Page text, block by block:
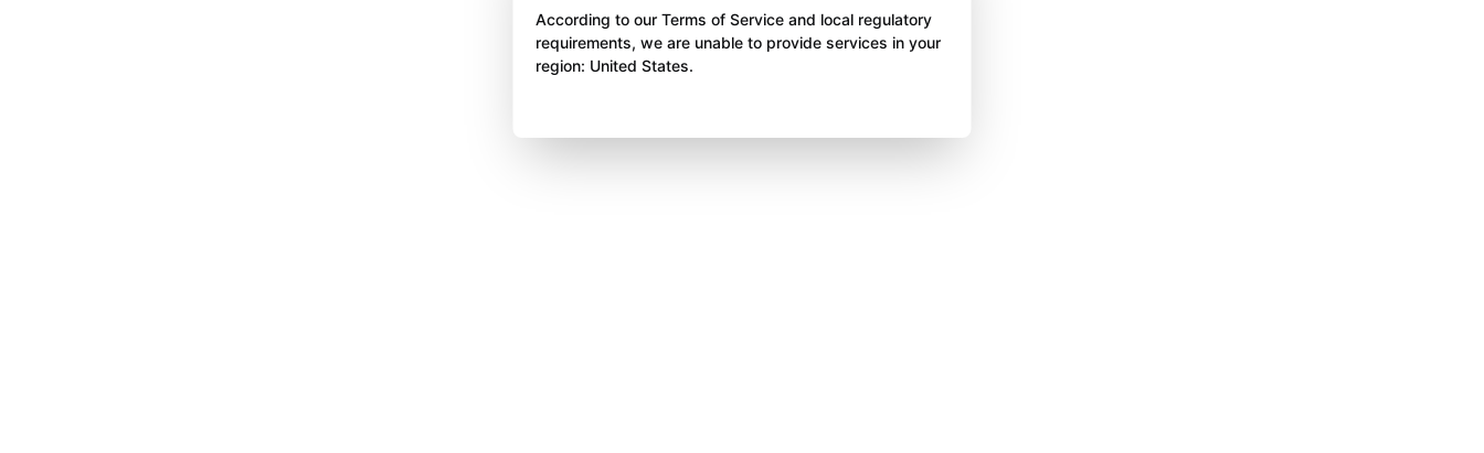
According to our Terms of Service and local regulatory
requirements, we are unable to provide services in your
region: United States.